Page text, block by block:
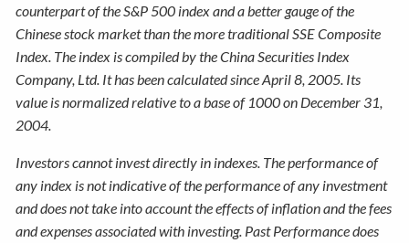
counterpart of the S&P 500 index and a better gauge of the
Chinese stock market than the more traditional SSE Composite
Index. The index is compiled by the China Securities Index
Company, Ltd. It has been calculated since April 8, 2005. Its
value is normalized relative to a base of 1000 on December 31,
2004.
Investors cannot invest directly in indexes. The performance of
any index is not indicative of the performance of any investment
and does not take into account the effects of inflation and the fees
and expenses associated with investing. Past Performance does